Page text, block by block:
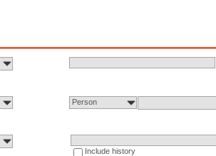
Person
Include history